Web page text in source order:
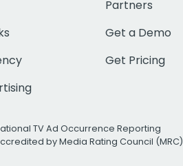
Partners
Get a Demo
Get Pricing
TV Ad Occurrence Reporting
by Media Rating Council (MRC)